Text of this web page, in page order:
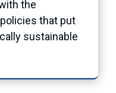
the
that put
sustainable